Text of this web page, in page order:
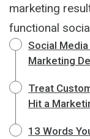
marketing
functional
Social
Marketing
Treat
Hit a
13 Words